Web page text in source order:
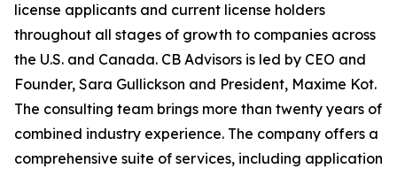
license applicants and current license holders
throughout all stages of growth to companies across
the U.S. and Canada. CB Advisors is led by CEO and
Founder, Sara Gullickson and President, Maxime Kot.
The consulting team brings more than twenty years of
combined industry experience. The company offers a
comprehensive suite of services, including application